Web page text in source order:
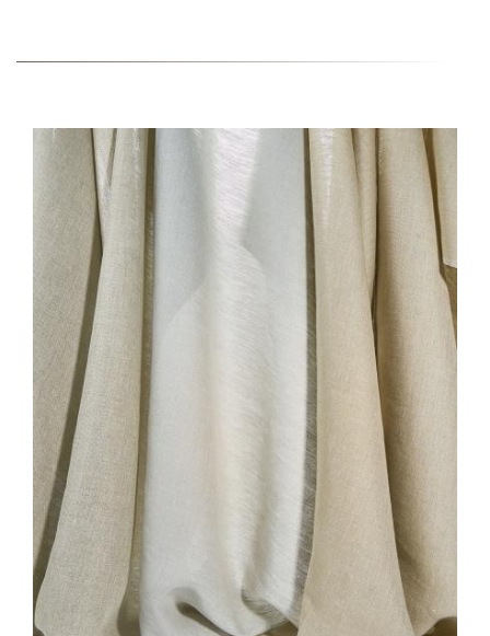
HERO-SERIES-
LISCIO_0.JPG